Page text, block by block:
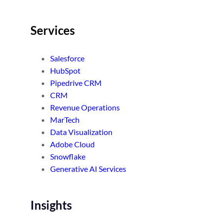
Services
Salesforce
HubSpot
Pipedrive CRM
CRM
Revenue Operations
MarTech
Data Visualization
Adobe Cloud
Snowflake
Generative AI Services
Insights